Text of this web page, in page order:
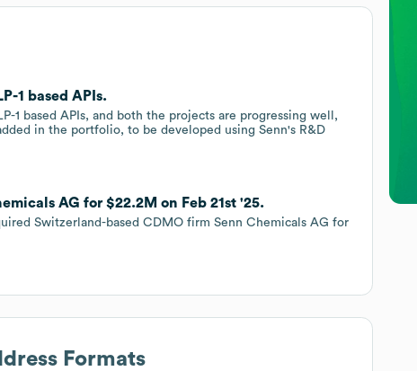
1 based APIs.
1 based APIs, and both the projects are progressing well,
in the portfolio, to be developed using Senn's R&D
AG for $22.2M on Feb 21st '25.
Switzerland-based CDMO firm Senn Chemicals AG for
Formats